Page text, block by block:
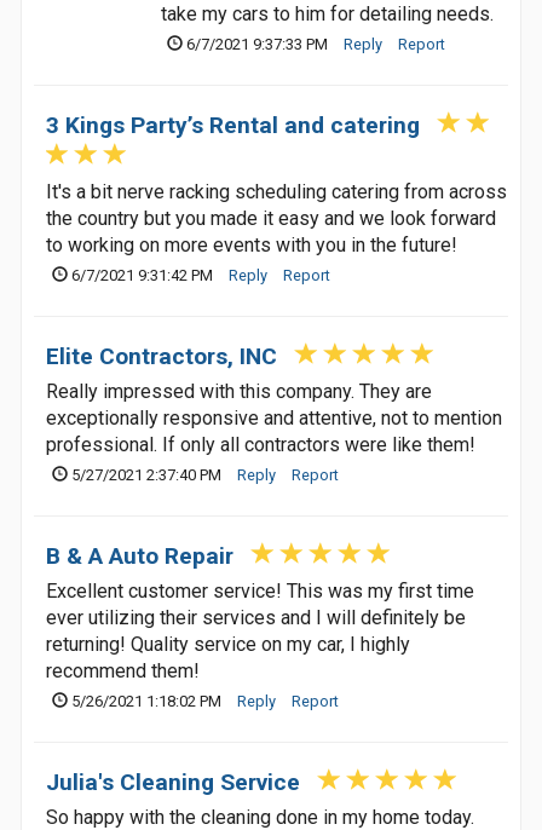
take my cars to him for detailing needs.
6/7/2021 9:37:33 PM Reply Report
3 Kings Party’s Rental and catering
It's a bit nerve racking scheduling catering from across
the country but you made it easy and we look forward
to working on more events with you in the future!
6/7/2021 9:31:42 PM Reply Report
Elite Contractors, INC
Really impressed with this company. They are
exceptionally responsive and attentive, not to mention
professional. If only all contractors were like them!
5/27/2021 2:37:40 PM Reply Report
B & A Auto Repair
Excellent customer service! This was my first time
ever utilizing their services and I will definitely be
returning! Quality service on my car, I highly
recommend them!
5/26/2021 1:18:02 PM Reply Report
Julia's Cleaning Service
So happy with the cleaning done in my home today.